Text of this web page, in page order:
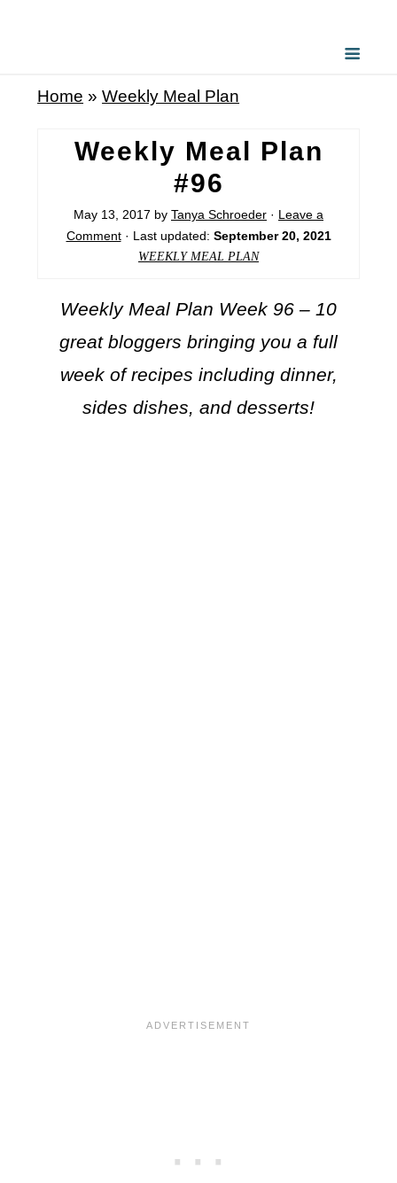
Home »Weekly Meal Plan
Weekly Meal Plan
#96
May 13, 2017 by Tanya Schroeder · Leave a
Comment· Last updated: September 20, 2021
WEEKLY MEAL PLAN
Weekly Meal Plan Week 96 – 10
great bloggers bringing you a full
week of recipes including dinner,
sides dishes, and desserts!